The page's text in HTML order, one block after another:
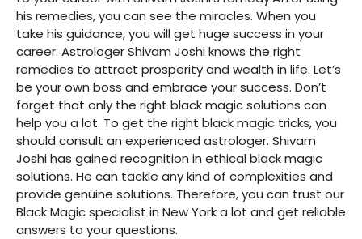
his remedies, you can see the miracles. When you
take his guidance, you will get huge success in your
career. Astrologer Shivam Joshi knows the right
remedies to attract prosperity and wealth in life. Let’s
be your own boss and embrace your success. Don’t
forget that only the right black magic solutions can
help you a lot. To get the right black magic tricks, you
should consult an experienced astrologer. Shivam
Joshi has gained recognition in ethical black magic
solutions. He can tackle any kind of complexities and
provide genuine solutions. Therefore, you can trust our
Black Magic specialist in New York a lot and get reliable
answers to your questions.